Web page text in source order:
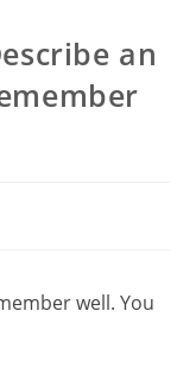
an
well. You